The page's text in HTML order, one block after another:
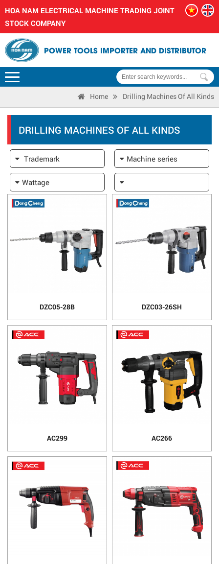
HOA NAM ELECTRICAL MACHINE TRADING JOINT
STOCK COMPANY
POWER TOOLS IMPORTER AND DISTRIBUTOR
Home Drilling Machines Of All Kinds
DRILLING MACHINES OF ALL KINDS
Trademark Machine series
Wattage
DZC05-28B DZC03-26SH
AC299 AC266